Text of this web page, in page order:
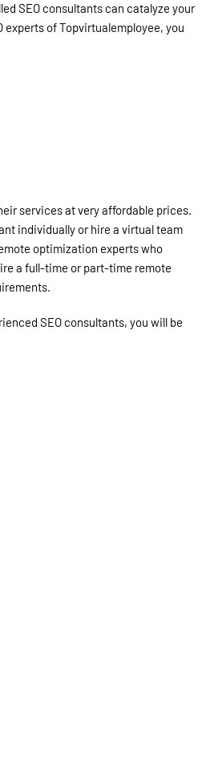
SEO consultants can catalyze your
experts of Topvirtualemployee, you
services at very affordable prices.
individually or hire a virtual team
optimization experts who
a full-time or part-time remote
SEO consultants, you will be